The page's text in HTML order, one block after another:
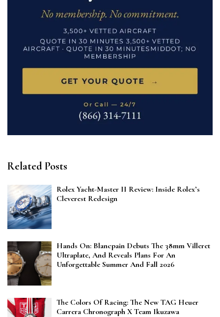
Related Posts
Rolex Yacht-Master II Review: Inside Rolex’s
Cleverest Redesign
Hands On: Blancpain Debuts The 38mm Villeret
Ultraplate, And Reveals Plans For An
Unforgettable Summer And Fall 2026
The Colors Of Racing: The New TAG Heuer
Carrera Chronograph X Team Ikuzawa